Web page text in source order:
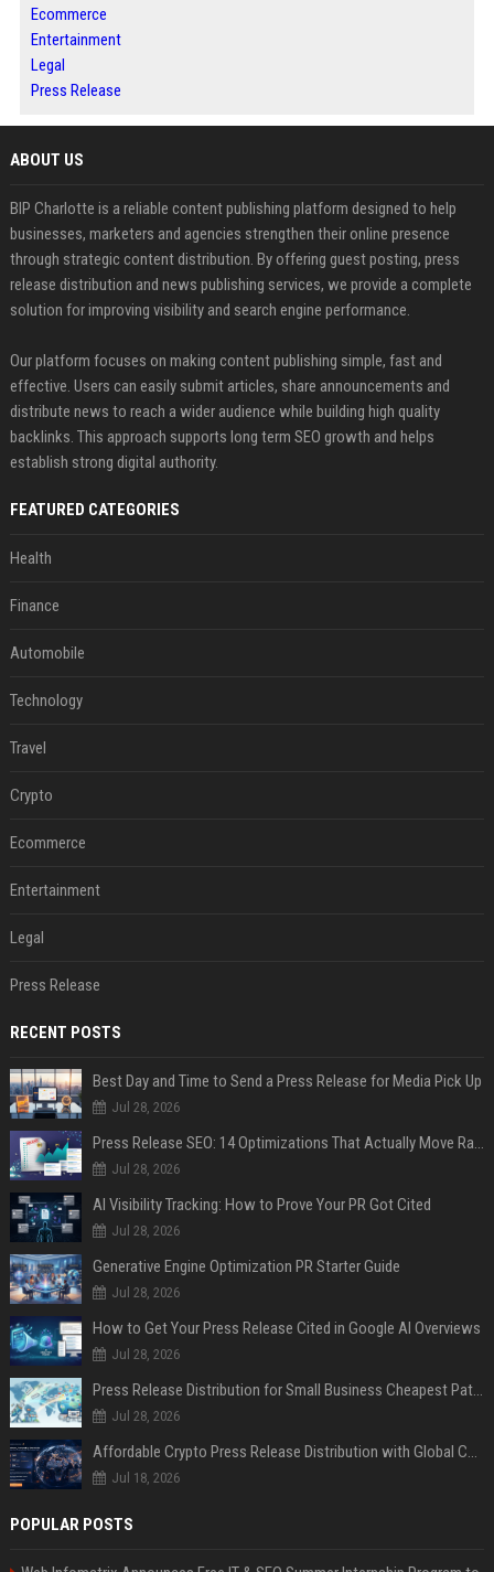
Ecommerce
Entertainment
Legal
Press Release
ABOUT US
BIP Charlotte is a reliable content publishing platform designed to help
businesses, marketers and agencies strengthen their online presence
through strategic content distribution. By offering guest posting, press
release distribution and news publishing services, we provide a complete
solution for improving visibility and search engine performance.
Our platform focuses on making content publishing simple, fast and
effective. Users can easily submit articles, share announcements and
distribute news to reach a wider audience while building high quality
backlinks. This approach supports long term SEO growth and helps
establish strong digital authority.
FEATURED CATEGORIES
Health
Finance
Automobile
Technology
Travel
Crypto
Ecommerce
Entertainment
Legal
Press Release
RECENT POSTS
Best Day and Time to Send a Press Release for Media Pick Up
Jul 28, 2026
Press Release SEO: 14 Optimizations That Actually Move Rankings
Jul 28, 2026
AI Visibility Tracking: How to Prove Your PR Got Cited
Jul 28, 2026
Generative Engine Optimization PR Starter Guide
Jul 28, 2026
How to Get Your Press Release Cited in Google AI Overviews
Jul 28, 2026
Press Release Distribution for Small Business Cheapest Path to Real Coverage
Jul 28, 2026
Affordable Crypto Press Release Distribution with Global Coverage
Jul 18, 2026
POPULAR POSTS